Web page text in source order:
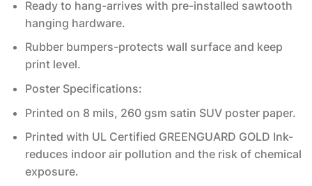
Ready to hang-arrives with pre-installed sawtooth
hanging hardware.
Rubber bumpers-protects wall surface and keep
print level.
Poster Specifications:
Printed on 8 mils, 260 gsm satin SUV poster paper.
Printed with UL Certified GREENGUARD GOLD Ink-
reduces indoor air pollution and the risk of chemical
exposure.